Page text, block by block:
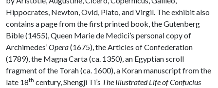
Hippocrates, Newton, Ovid, Plato, and Virgil. The exhibit also
contains a page from the first printed book, the Gutenberg
Bible (1455), Queen Marie de Medici’s personal copy of
Archimedes’Opera(1675), the Articles of Confederation
(1789), the Magna Carta (ca. 1350), an Egyptian scroll
fragment of the Torah (ca. 1600), a Koran manuscript from the
late 18th century, Shengji Ti’s The Illustrated Life of Confucius